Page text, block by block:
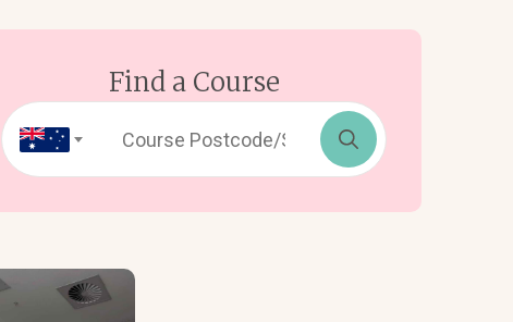
Find a Course
Search
for: